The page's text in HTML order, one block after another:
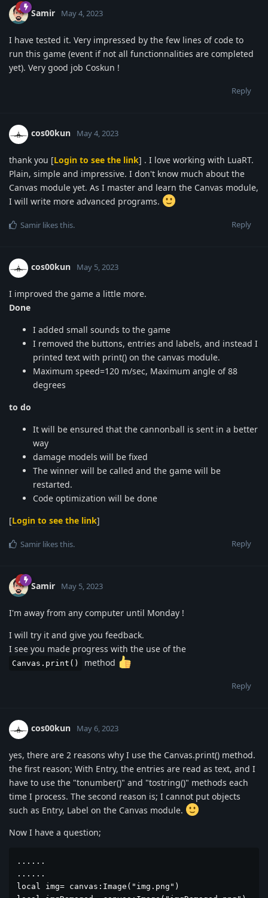
Samir May 4, 2023
I have tested it. Very impressed by the few lines of code to
run this game (event if not all functionnalities are completed
yet). Very good job Coskun !
Reply
cos00kun May 4, 2023
thank you [Login to see the link] . I love working with LuaRT.
Plain, simple and impressive. I don't know much about the
Canvas module yet. As I master and learn the Canvas module,
I will write more advanced programs.
Reply
Samir likes this.
cos00kun May 5, 2023
I improved the game a little more.
Done
I added small sounds to the game
I removed the buttons, entries and labels, and instead I
printed text with print() on the canvas module.
Maximum speed=120 m/sec, Maximum angle of 88
degrees
to do
It will be ensured that the cannonball is sent in a better
way
damage models will be fixed
The winner will be called and the game will be
restarted.
Code optimization will be done
[Login to see the link]
Reply
Samir likes this.
Samir May 5, 2023
I'm away from any computer until Monday !
I will try it and give you feedback.
I see you made progress with the use of the
Canvas.print() method
Reply
cos00kun May 6, 2023
yes, there are 2 reasons why I use the Canvas.print() method.
the first reason; With Entry, the entries are read as text, and I
have to use the "tonumber()" and "tostring()" methods each
time I process. The second reason is; I cannot put objects
such as Entry, Label on the Canvas module.
Now I have a question;
......
......
local img= canvas:Image("img.png")